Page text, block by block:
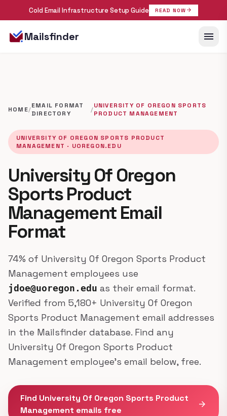
Cold Email Infrastructure Setup Guide READ NOW arrow_forward
Mailsfinder menu
HOME/EMAIL FORMAT
DIRECTORY
/UNIVERSITY OF OREGON SPORTS
PRODUCT MANAGEMENT
UNIVERSITY OF OREGON SPORTS PRODUCT
MANAGEMENT · UOREGON.EDU
University Of Oregon
Sports Product
Management Email
Format
74% of University Of Oregon Sports Product
Management employees use
jdoe@uoregon.edu as their email format.
Verified from 5,180+ University Of Oregon
Sports Product Management email addresses
in the Mailsfinder database. Find any
University Of Oregon Sports Product
Management employee's email below, free.
Find University Of Oregon Sports Product
Management emails free
arrow_forward